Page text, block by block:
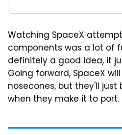
Watching SpaceX
components was a lot of
definitely a good idea, it
Going forward, SpaceX
nosecones, but they'll
when they make it to port.